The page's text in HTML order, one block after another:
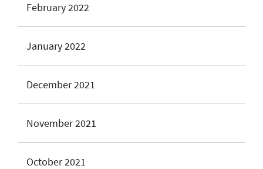
February 2022
January 2022
December 2021
November 2021
October 2021